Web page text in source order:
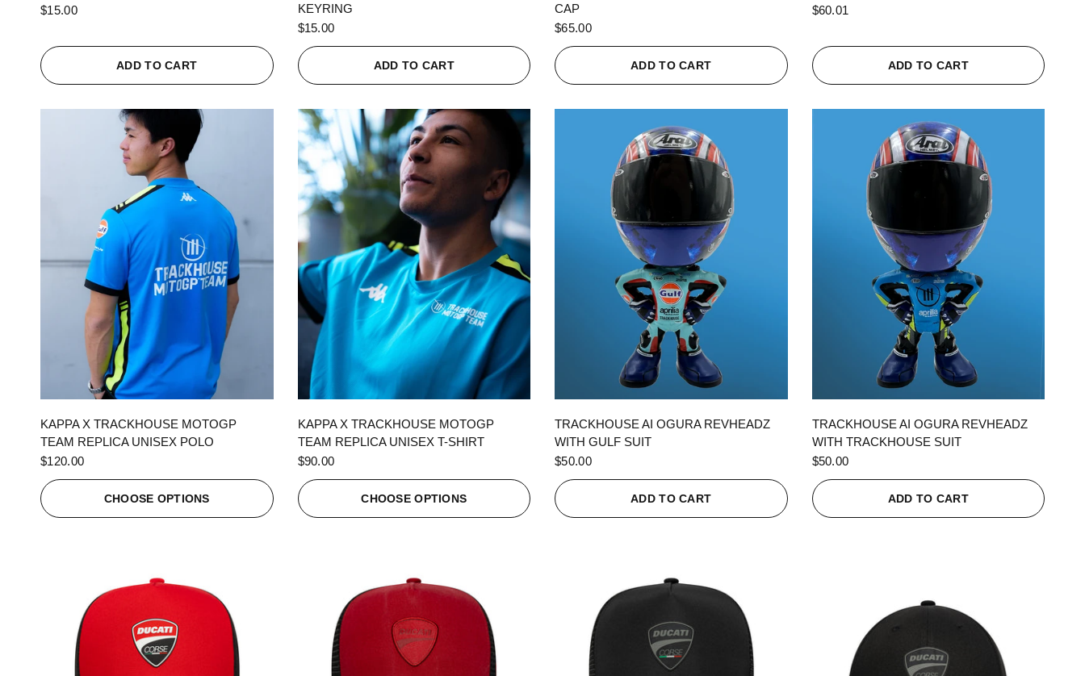
$15.00
ADD TO CART
KEYRING
$15.00
ADD TO CART
CAP
$65.00
ADD TO CART
$60.01
ADD TO CART
KAPPA X TRACKHOUSE MOTOGP
TEAM REPLICA UNISEX POLO
$120.00
CHOOSE OPTIONS
KAPPA X TRACKHOUSE MOTOGP
TEAM REPLICA UNISEX T-SHIRT
$90.00
CHOOSE OPTIONS
TRACKHOUSE AI OGURA REVHEADZ
WITH GULF SUIT
$50.00
ADD TO CART
TRACKHOUSE AI OGURA REVHEADZ
WITH TRACKHOUSE SUIT
$50.00
ADD TO CART